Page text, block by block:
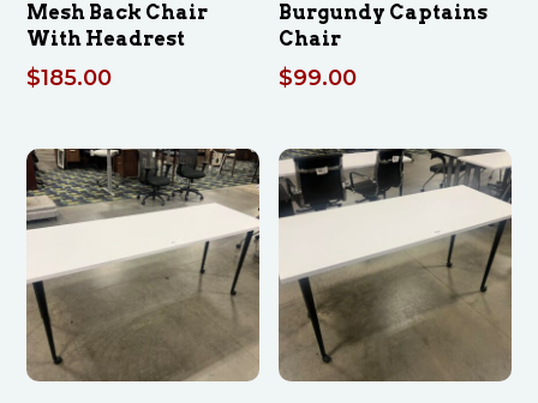
Mesh Back Chair
With Headrest
$185.00
Burgundy Captains
Chair
$99.00